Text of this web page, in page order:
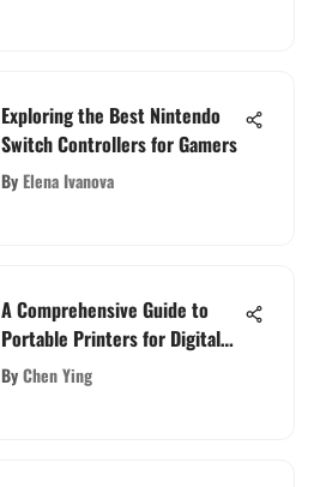
Exploring the Best Nintendo
Switch Controllers for Gamers
By Elena Ivanova
A Comprehensive Guide to
Portable Printers for Digital
Cameras: Making Informed
Decisions
ByChen Ying